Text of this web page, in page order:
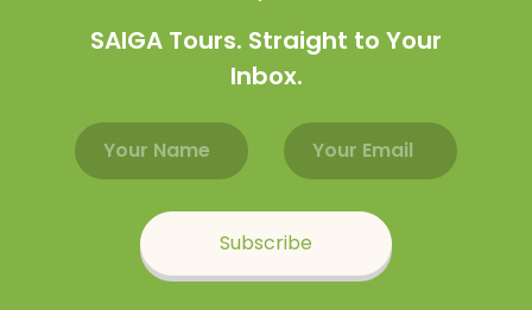
SAIGA Tours. Straight to Your
Inbox.
Email address
Name
Subscribe